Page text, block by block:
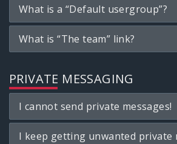
What is a “Default usergroup”?
What is “The team” link?
PRIVATE MESSAGING
I cannot send private messages!
I keep getting unwanted private